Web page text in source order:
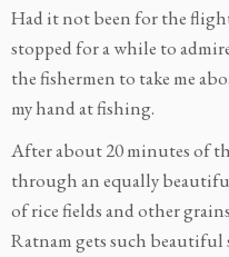
Had it not been for the
stopped for a while to
the fishermen to take me
my hand at fishing.
After about 20 minutes of
through an equally
of rice fields and other
Ratnam gets such